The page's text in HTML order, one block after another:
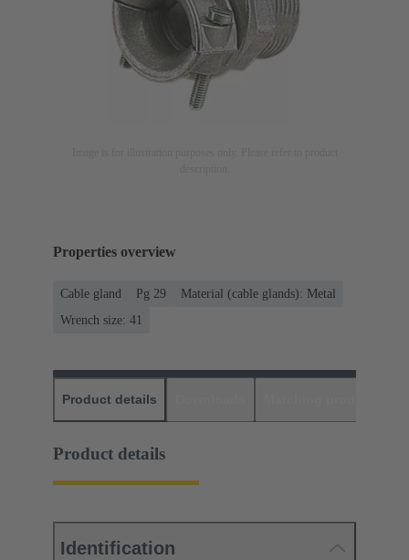
Properties overview
Cable gland Pg 29
Material (cable glands): Metal
Wrench size: 41
Product details
Product details
Identification